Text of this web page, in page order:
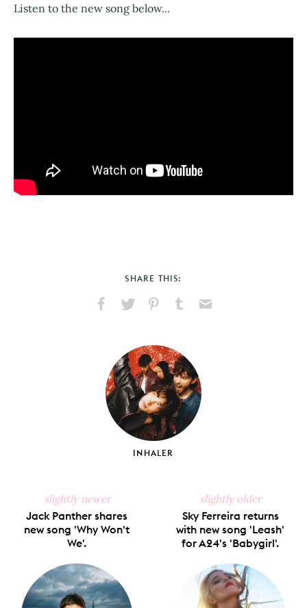
Listen to the new song below...
SHARE THIS:
Facebook
X
PinterestTumblr
INHALER
slightly newer
Jack Panther shares
new song 'Why Won't
We'.
slightly older
Sky Ferreira returns
with new song 'Leash'
for A24's 'Babygirl'.